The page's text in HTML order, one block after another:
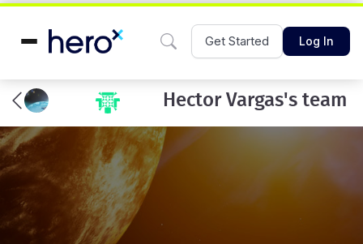
Get Started Log In
Hector Vargas's team